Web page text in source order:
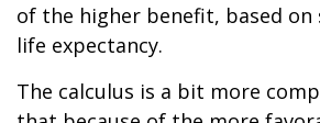
of the higher benefit, based on
life expectancy.
The calculus is a bit more